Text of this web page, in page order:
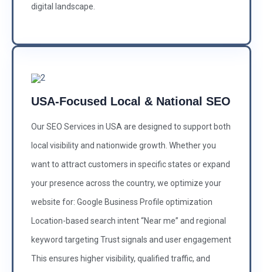
digital landscape.
USA-Focused Local & National SEO
Our SEO Services in USA are designed to support both
local visibility and nationwide growth. Whether you
want to attract customers in specific states or expand
your presence across the country, we optimize your
website for: Google Business Profile optimization
Location-based search intent “Near me” and regional
keyword targeting Trust signals and user engagement
This ensures higher visibility, qualified traffic, and